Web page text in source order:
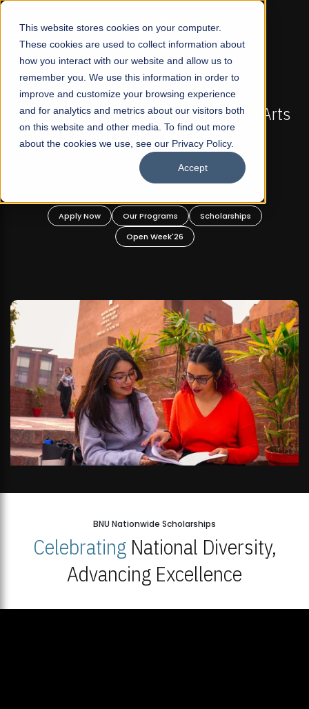
This website stores cookies on your computer.
These cookies are used to collect information about
how you interact with our website and allow us to
remember you. We use this information in order to
improve and customize your browsing experience
and for analytics and metrics about our visitors both
on this website and other media. To find out more
about the cookies we use, see our Privacy Policy.
Accept
☰
FALL 2026 REGULAR ADMISSIONS NOW OPEN
Pakistan's First Not-For Profit Liberal Arts
University, Offer Graduate and
Undergraduate Programs!
Apply Now Our Programs
Scholarships
Open Week'26
BNU Nationwide Scholarships
CelebratingNational Diversity,
Advancing Excellence